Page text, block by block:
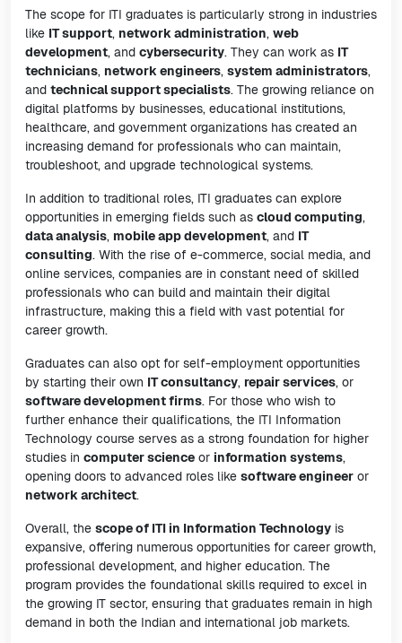
The scope for ITI graduates is particularly strong in industries
like IT support, network administration, web
development, and cybersecurity. They can work as IT
technicians, network engineers, system administrators,
and technical support specialists. The growing reliance on
digital platforms by businesses, educational institutions,
healthcare, and government organizations has created an
increasing demand for professionals who can maintain,
troubleshoot, and upgrade technological systems.
In addition to traditional roles, ITI graduates can explore
opportunities in emerging fields such as cloud computing,
data analysis, mobile app development, and IT
consulting. With the rise of e-commerce, social media, and
online services, companies are in constant need of skilled
professionals who can build and maintain their digital
infrastructure, making this a field with vast potential for
career growth.
Graduates can also opt for self-employment opportunities
by starting their own IT consultancy, repair services, or
software development firms. For those who wish to
further enhance their qualifications, the ITI Information
Technology course serves as a strong foundation for higher
studies in computer science or information systems,
opening doors to advanced roles like software engineer or
network architect.
Overall, the scope of ITI in Information Technology is
expansive, offering numerous opportunities for career growth,
professional development, and higher education. The
program provides the foundational skills required to excel in
the growing IT sector, ensuring that graduates remain in high
demand in both the Indian and international job markets.